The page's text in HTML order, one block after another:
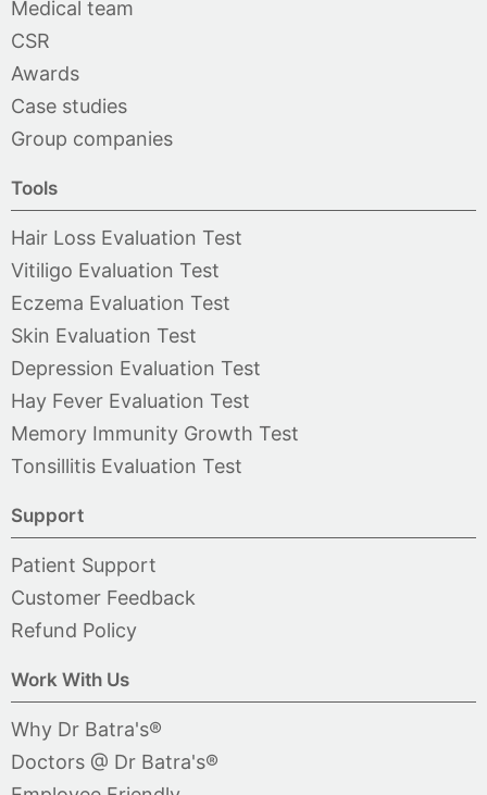
Medical team
CSR
Awards
Case studies
Group companies
Tools
Hair Loss Evaluation Test
Vitiligo Evaluation Test
Eczema Evaluation Test
Skin Evaluation Test
Depression Evaluation Test
Hay Fever Evaluation Test
Memory Immunity Growth Test
Tonsillitis Evaluation Test
Support
Patient Support
Customer Feedback
Refund Policy
Work With Us
Why Dr Batra's®
Doctors @ Dr Batra's®